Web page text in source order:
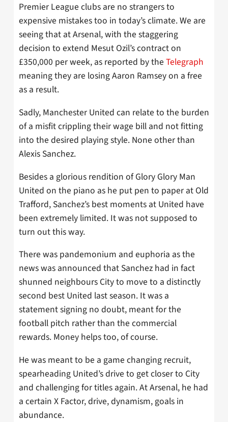
Premier League clubs are no strangers to
expensive mistakes too in today’s climate. We are
seeing that at Arsenal, with the staggering
decision to extend Mesut Ozil’s contract on
£350,000 per week, as reported by the Telegraph
meaning they are losing Aaron Ramsey on a free
as a result.
Sadly, Manchester United can relate to the burden
of a misfit crippling their wage bill and not fitting
into the desired playing style. None other than
Alexis Sanchez.
Besides a glorious rendition of Glory Glory Man
United on the piano as he put pen to paper at Old
Trafford, Sanchez’s best moments at United have
been extremely limited. It was not supposed to
turn out this way.
There was pandemonium and euphoria as the
news was announced that Sanchez had in fact
shunned neighbours City to move to a distinctly
second best United last season. It was a
statement signing no doubt, meant for the
football pitch rather than the commercial
rewards. Money helps too, of course.
He was meant to be a game changing recruit,
spearheading United’s drive to get closer to City
and challenging for titles again. At Arsenal, he had
a certain X Factor, drive, dynamism, goals in
abundance.